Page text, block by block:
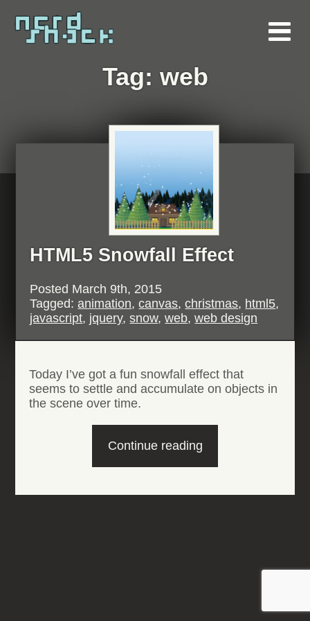
Tag: web
HTML5 Snowfall Effect
Posted March 9th, 2015
Tagged:animation,canvas,christmas, html5,
javascript, jquery,snow,web,web design
Today I’ve got a fun snowfall effect that
seems to settle and accumulate on objects in
the scene over time.
Continue reading“HTML5